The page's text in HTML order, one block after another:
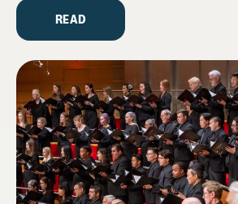
READ